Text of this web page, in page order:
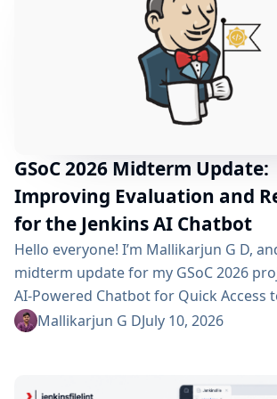
GSoC 2026 Midterm Update:
Improving Evaluation and
for the Jenkins AI Chatbot
Hello everyone! I’m Mallikarjun G D,
midterm update for my GSoC 2026
AI-Powered Chatbot for Quick Access
Resources. In my community bonding
and a Build Failure Diagnosis Agent.
Mallikarjun G DJuly 10, 2026